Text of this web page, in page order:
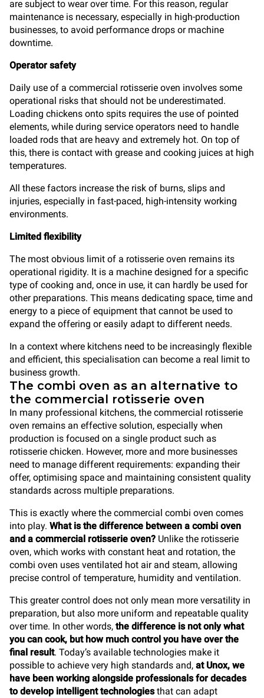
are subject to wear over time. For this reason, regular
maintenance is necessary, especially in high-production
businesses, to avoid performance drops or machine
downtime.
Operator safety
Daily use of a commercial rotisserie oven involves some
operational risks that should not be underestimated.
Loading chickens onto spits requires the use of pointed
elements, while during service operators need to handle
loaded rods that are heavy and extremely hot. On top of
this, there is contact with grease and cooking juices at high
temperatures.
All these factors increase the risk of burns, slips and
injuries, especially in fast-paced, high-intensity working
environments.
Limited flexibility
The most obvious limit of a rotisserie oven remains its
operational rigidity. It is a machine designed for a specific
type of cooking and, once in use, it can hardly be used for
other preparations. This means dedicating space, time and
energy to a piece of equipment that cannot be used to
expand the offering or easily adapt to different needs.
In a context where kitchens need to be increasingly flexible
and efficient, this specialisation can become a real limit to
business growth.
The combi oven as an alternative to
the commercial rotisserie oven
In many professional kitchens, the commercial rotisserie
oven remains an effective solution, especially when
production is focused on a single product such as
rotisserie chicken. However, more and more businesses
need to manage different requirements: expanding their
offer, optimising space and maintaining consistent quality
standards across multiple preparations.
This is exactly where the commercial combi oven comes
into play. What is the difference between a combi oven
and a commercial rotisserie oven? Unlike the rotisserie
oven, which works with constant heat and rotation, the
combi oven uses ventilated hot air and steam, allowing
precise control of temperature, humidity and ventilation.
This greater control does not only mean more versatility in
preparation, but also more uniform and repeatable quality
over time. In other words, the difference is not only what
you can cook, but how much control you have over the
final result. Today’s available technologies make it
possible to achieve very high standards and, at Unox, we
have been working alongside professionals for decades
to develop intelligent technologiesthat can adapt